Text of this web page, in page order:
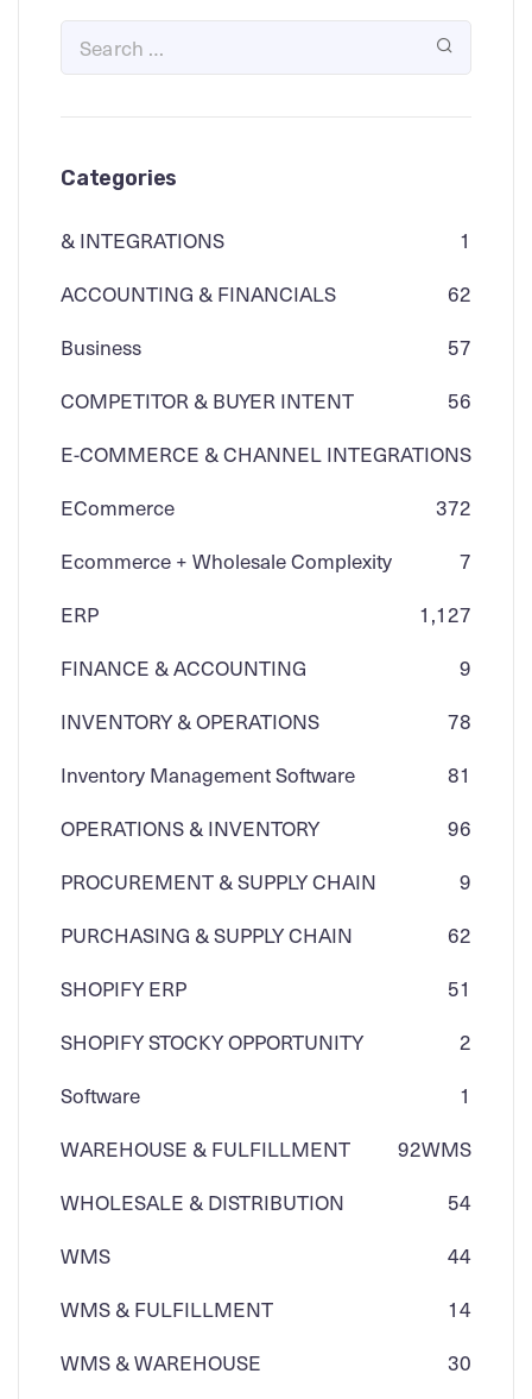
Categories
& INTEGRATIONS
1
ACCOUNTING & FINANCIALS
62
Business
57
COMPETITOR & BUYER INTENT
56
E-COMMERCE & CHANNEL INTEGRATIONS
72
ECommerce
3
Ecommerce + Wholesale Complexity
7
ERP
1,127
FINANCE & ACCOUNTING
9
INVENTORY & OPERATIONS
78
Inventory Management Software
81
OPERATIONS & INVENTORY
96
PROCUREMENT & SUPPLY CHAIN
9
PURCHASING & SUPPLY CHAIN
62
SHOPIFY ERP
51
SHOPIFY STOCKY OPPORTUNITY
2
Software
1
WAREHOUSE & FULFILLMENT
WMS
92
WHOLESALE & DISTRIBUTION
54
WMS
44
WMS & FULFILLMENT
14
WMS & WAREHOUSE
30